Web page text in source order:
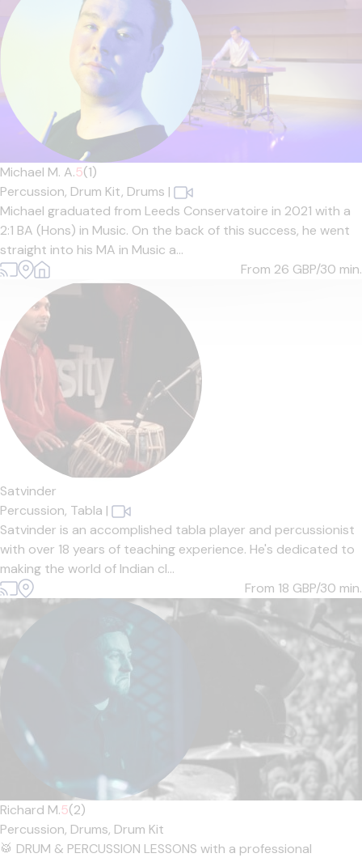
Michael M. A.5(1)
Percussion, Drum Kit, Drums |
Michael graduated from Leeds Conservatoire in 2021 with a
2:1 BA (Hons) in Music. On the back of this success, he went
straight into his MA in Music a...
From 26 GBP/30 min.
Satvinder
Percussion, Tabla |
Satvinder is an accomplished tabla player and percussionist
with over 18 years of teaching experience. He's dedicated to
making the world of Indian cl...
From 18 GBP/30 min.
Richard M.5(2)
Percussion, Drums, Drum Kit
🥁 DRUM & PERCUSSION LESSONS with a professional